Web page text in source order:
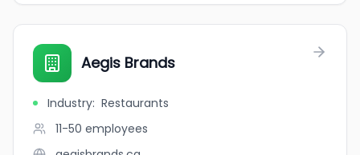
Aegis Brands
Industry: Restaurants
11-50 employees